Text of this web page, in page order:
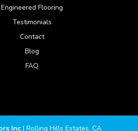
Engineered Flooring
Testimonials
Contact
Blog
FAQ
Inc |Rolling Hills Estates,CA